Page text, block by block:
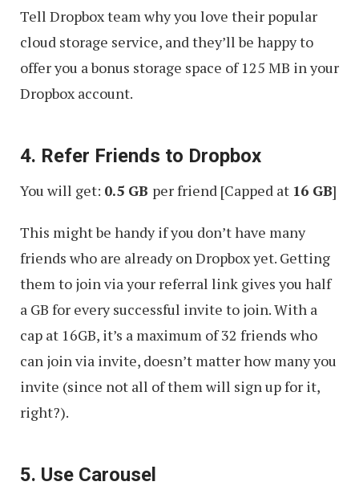
Tell Dropbox team why you love their popular
cloud storage service, and they’ll be happy to
offer you a bonus storage space of 125 MB in your
Dropbox account.
4. Refer Friends to Dropbox
You will get: 0.5 GB per friend [Capped at 16 GB]
This might be handy if you don’t have many
friends who are already on Dropbox yet. Getting
them to join via your referral link gives you half
a GB for every successful invite to join. With a
cap at 16GB, it’s a maximum of 32 friends who
can join via invite, doesn’t matter how many you
invite (since not all of them will sign up for it,
right?).
5. Use Carousel